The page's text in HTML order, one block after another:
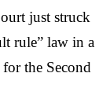
just struck
rule” law in a
the Second